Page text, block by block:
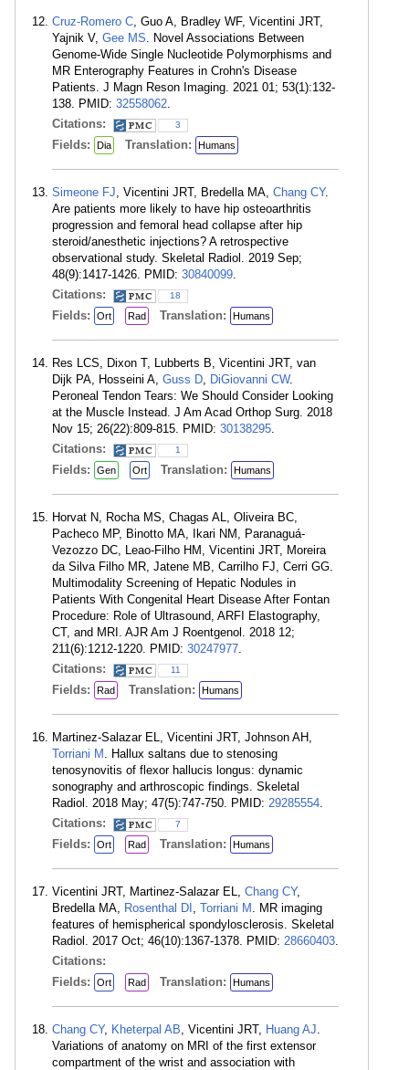
Cruz-Romero C , Guo A, Bradley WF, Vicentini JRT,
Yajnik V, Gee MS . Novel Associations Between
Genome-Wide Single Nucleotide Polymorphisms and
MR Enterography Features in Crohn's Disease
Patients. J Magn Reson Imaging. 2021 01; 53(1):132-
138. PMID: 32558062
Citations:
3
Fields: Dia Translation: Humans
Simeone FJ , Vicentini JRT, Bredella MA, Chang CY.
Are patients more likely to have hip osteoarthritis
progression and femoral head collapse after hip
steroid/anesthetic injections? A retrospective
observational study. Skeletal Radiol. 2019 Sep;
48(9):1417-1426. PMID: 30840099
Citations:
18
Fields: Ort Rad Translation: Humans
Res LCS, Dixon T, Lubberts B, Vicentini JRT, van
Dijk PA, Hosseini A, Guss D DiGiovanni CW.
Peroneal Tendon Tears: We Should Consider Looking
at the Muscle Instead. J Am Acad Orthop Surg. 2018
Nov 15; 26(22):809-815. PMID: 30138295
Citations:
1
Fields: Gen Ort Translation: Humans
Horvat N, Rocha MS, Chagas AL, Oliveira BC,
Pacheco MP, Binotto MA, Ikari NM, Paranaguá-
Vezozzo DC, Leao-Filho HM, Vicentini JRT, Moreira
da Silva Filho MR, Jatene MB, Carrilho FJ, Cerri GG.
Multimodality Screening of Hepatic Nodules in
Patients With Congenital Heart Disease After Fontan
Procedure: Role of Ultrasound, ARFI Elastography,
CT, and MRI. AJR Am J Roentgenol. 2018 12;
211(6):1212-1220. PMID: 30247977
Citations:
11
Fields: Rad Translation: Humans
Martinez-Salazar EL, Vicentini JRT, Johnson AH,
Torriani M . Hallux saltans due to stenosing
tenosynovitis of flexor hallucis longus: dynamic
sonography and arthroscopic findings. Skeletal
Radiol. 2018 May; 47(5):747-750. PMID: 29285554
Citations:
7
Fields: Ort Rad Translation: Humans
Vicentini JRT, Martinez-Salazar EL, Chang CY,
Bredella MA, Rosenthal DI Torriani M . MR imaging
features of hemispherical spondylosclerosis. Skeletal
Radiol. 2017 Oct; 46(10):1367-1378. PMID: 28660403
Citations:
Fields:
Ort Rad Translation: Humans
Chang CY, Kheterpal AB , Vicentini JRT, Huang AJ
Variations of anatomy on MRI of the first extensor
compartment of the wrist and association with